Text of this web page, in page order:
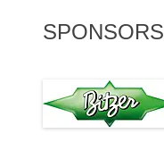
SPONSORS